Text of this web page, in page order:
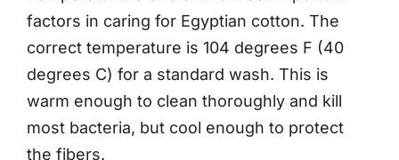
factors in caring for Egyptian cotton. The
correct temperature is 104 degrees F (40
degrees C) for a standard wash. This is
warm enough to clean thoroughly and kill
most bacteria, but cool enough to protect
the fibers.